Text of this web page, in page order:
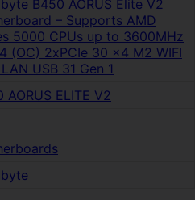
B450 AORUS Elite V2
– Supports AMD
5000 CPUs up to 3600MHz
(OC) 2xPCIe 30 x4 M2 WIFI
USB 31 Gen 1
AORUS ELITE V2